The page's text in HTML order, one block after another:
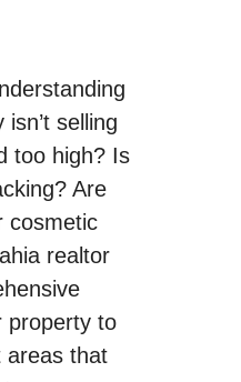
selling
too high? Is
Are
cosmetic
realtor
property to
areas that